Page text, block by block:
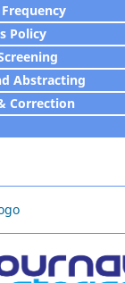
Policy
Abstracting
Correction